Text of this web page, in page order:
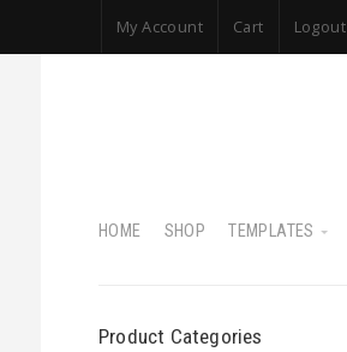
My Account Cart Logout
HOME SHOP TEMPLATES
Product Categories